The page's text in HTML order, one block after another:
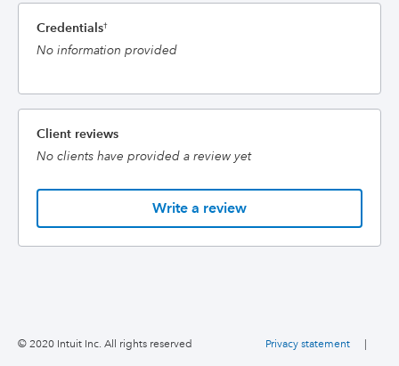
Credentials†
No information provided
Client reviews
No clients have provided a review yet
Write a review
© 2020 Intuit Inc. All rights reserved Privacy statement